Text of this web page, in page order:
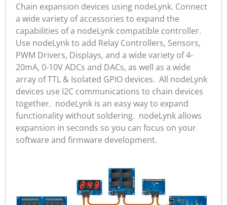
Chain expansion devices using nodeLynk. Connect
a wide variety of accessories to expand the
capabilities of a nodeLynk compatible controller.
Use nodeLynk to add Relay Controllers, Sensors,
PWM Drivers, Displays, and a wide variety of 4-
20mA, 0-10V ADCs and DACs, as well as a wide
array of TTL & Isolated GPIO devices. All nodeLynk
devices use I2C communications to chain devices
together. nodeLynk is an easy way to expand
functionality without soldering. nodeLynk allows
expansion in seconds so you can focus on your
software and firmware development.